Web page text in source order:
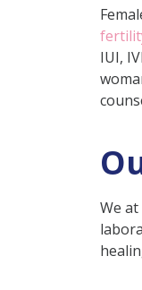
IUI,
We